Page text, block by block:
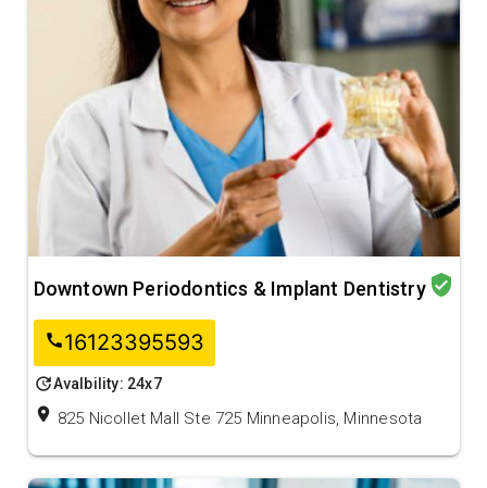
Downtown Periodontics & Implant Dentistry verified_user
call16123395593
updateAvalbility: 24x7
location_on 825 Nicollet Mall Ste 725 Minneapolis, Minnesota